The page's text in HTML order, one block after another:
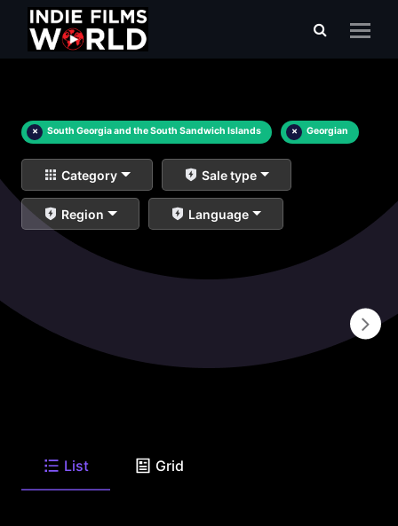
× South Georgia and the South Sandwich Islands × Georgian
Category Sale type
Region Language
List Grid